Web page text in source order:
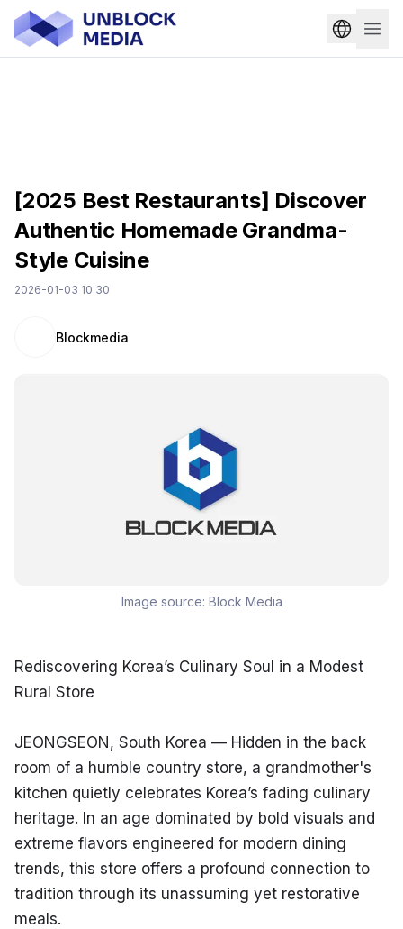
[2025 Best Restaurants] Discover
Authentic Homemade Grandma-
Style Cuisine
2026-01-03 10:30
Blockmedia
Image source: Block Media
Rediscovering Korea’s Culinary Soul in a Modest
Rural Store
JEONGSEON, South Korea — Hidden in the back
room of a humble country store, a grandmother's
kitchen quietly celebrates Korea’s fading culinary
heritage. In an age dominated by bold visuals and
extreme flavors engineered for modern dining
trends, this store offers a profound connection to
tradition through its unassuming yet restorative
meals.